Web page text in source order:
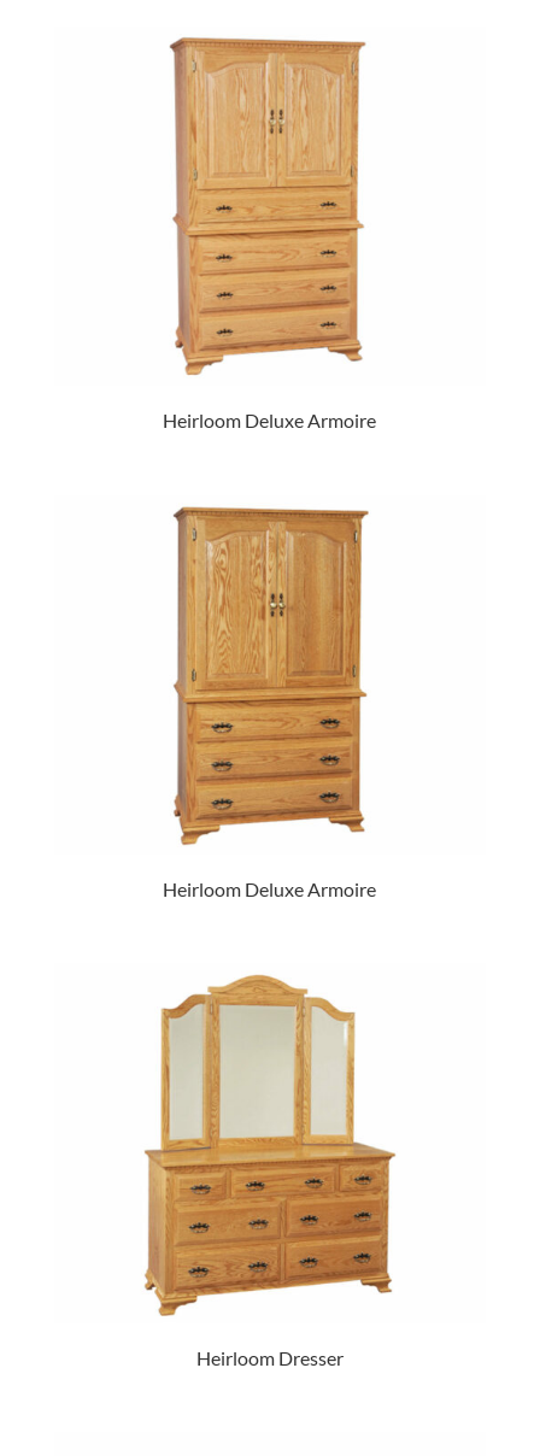
Heirloom Deluxe Armoire
Heirloom Deluxe Armoire
Heirloom Dresser